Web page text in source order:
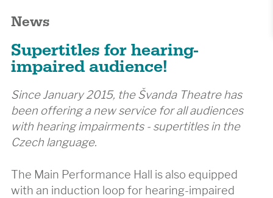
News
Supertitles for hearing-
impaired audience!
Since January 2015, the Švanda Theatre has
been offering a new service for all audiences
with hearing impairments - supertitles in the
Czech language.
The Main Performance Hall is also equipped
with an induction loop for hearing-impaired